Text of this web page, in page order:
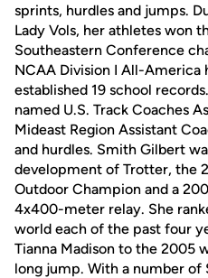
sprints, hurdles and jumps.
Lady Vols, her athletes won
Southeastern Conference
NCAA Division I All-America
established 19 school
named U.S. Track Coaches
Mideast Region Assistant
and hurdles. Smith Gilbert
development of Trotter, the
Outdoor Champion and a
4x400-meter relay. She
world each of the past four
Tianna Madison to the 2005
long jump. With a number of